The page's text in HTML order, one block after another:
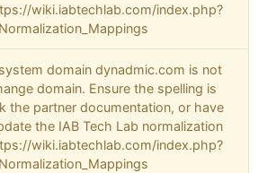
wiki.iabtechlab.com/index.php?
domain dynadmic.com is not
domain. Ensure the spelling is
the partner documentation, or have
the IAB Tech Lab normalization
wiki.iabtechlab.com/index.php?